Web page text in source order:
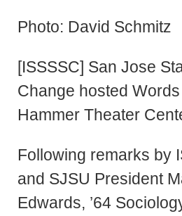
Photo: David Schmitz
[ISSSSC] San Jose
Change hosted
Hammer Theater
Following remarks by
and SJSU President
Edwards, ’64